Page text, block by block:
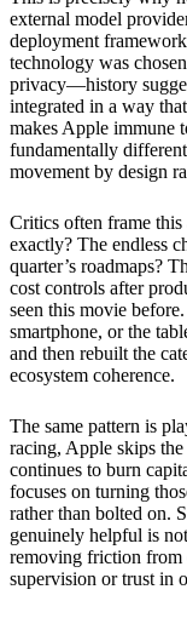
external model
deployment
technology was
privacy—history
integrated in a way
makes Apple immune
fundamentally
movement by design
Critics often frame
exactly? The endless
quarter’s roadmaps?
cost controls after
seen this movie
smartphone, or the
and then rebuilt the
ecosystem coherence.
The same pattern is
racing, Apple skips
continues to burn
focuses on turning
rather than bolted on.
genuinely helpful is
removing friction from
supervision or trust in